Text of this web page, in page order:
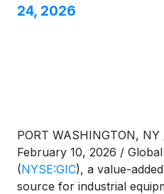
24, 2026
PORT WASHINGTON,
February 10, 2026 /
(NYSE:GIC), a value-
source for industrial